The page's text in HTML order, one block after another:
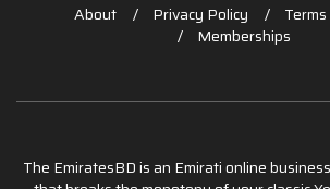
About Privacy Policy Terms
Memberships
The EmiratesBD is an Emirati online